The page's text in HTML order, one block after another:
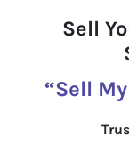
Sell
“Sell